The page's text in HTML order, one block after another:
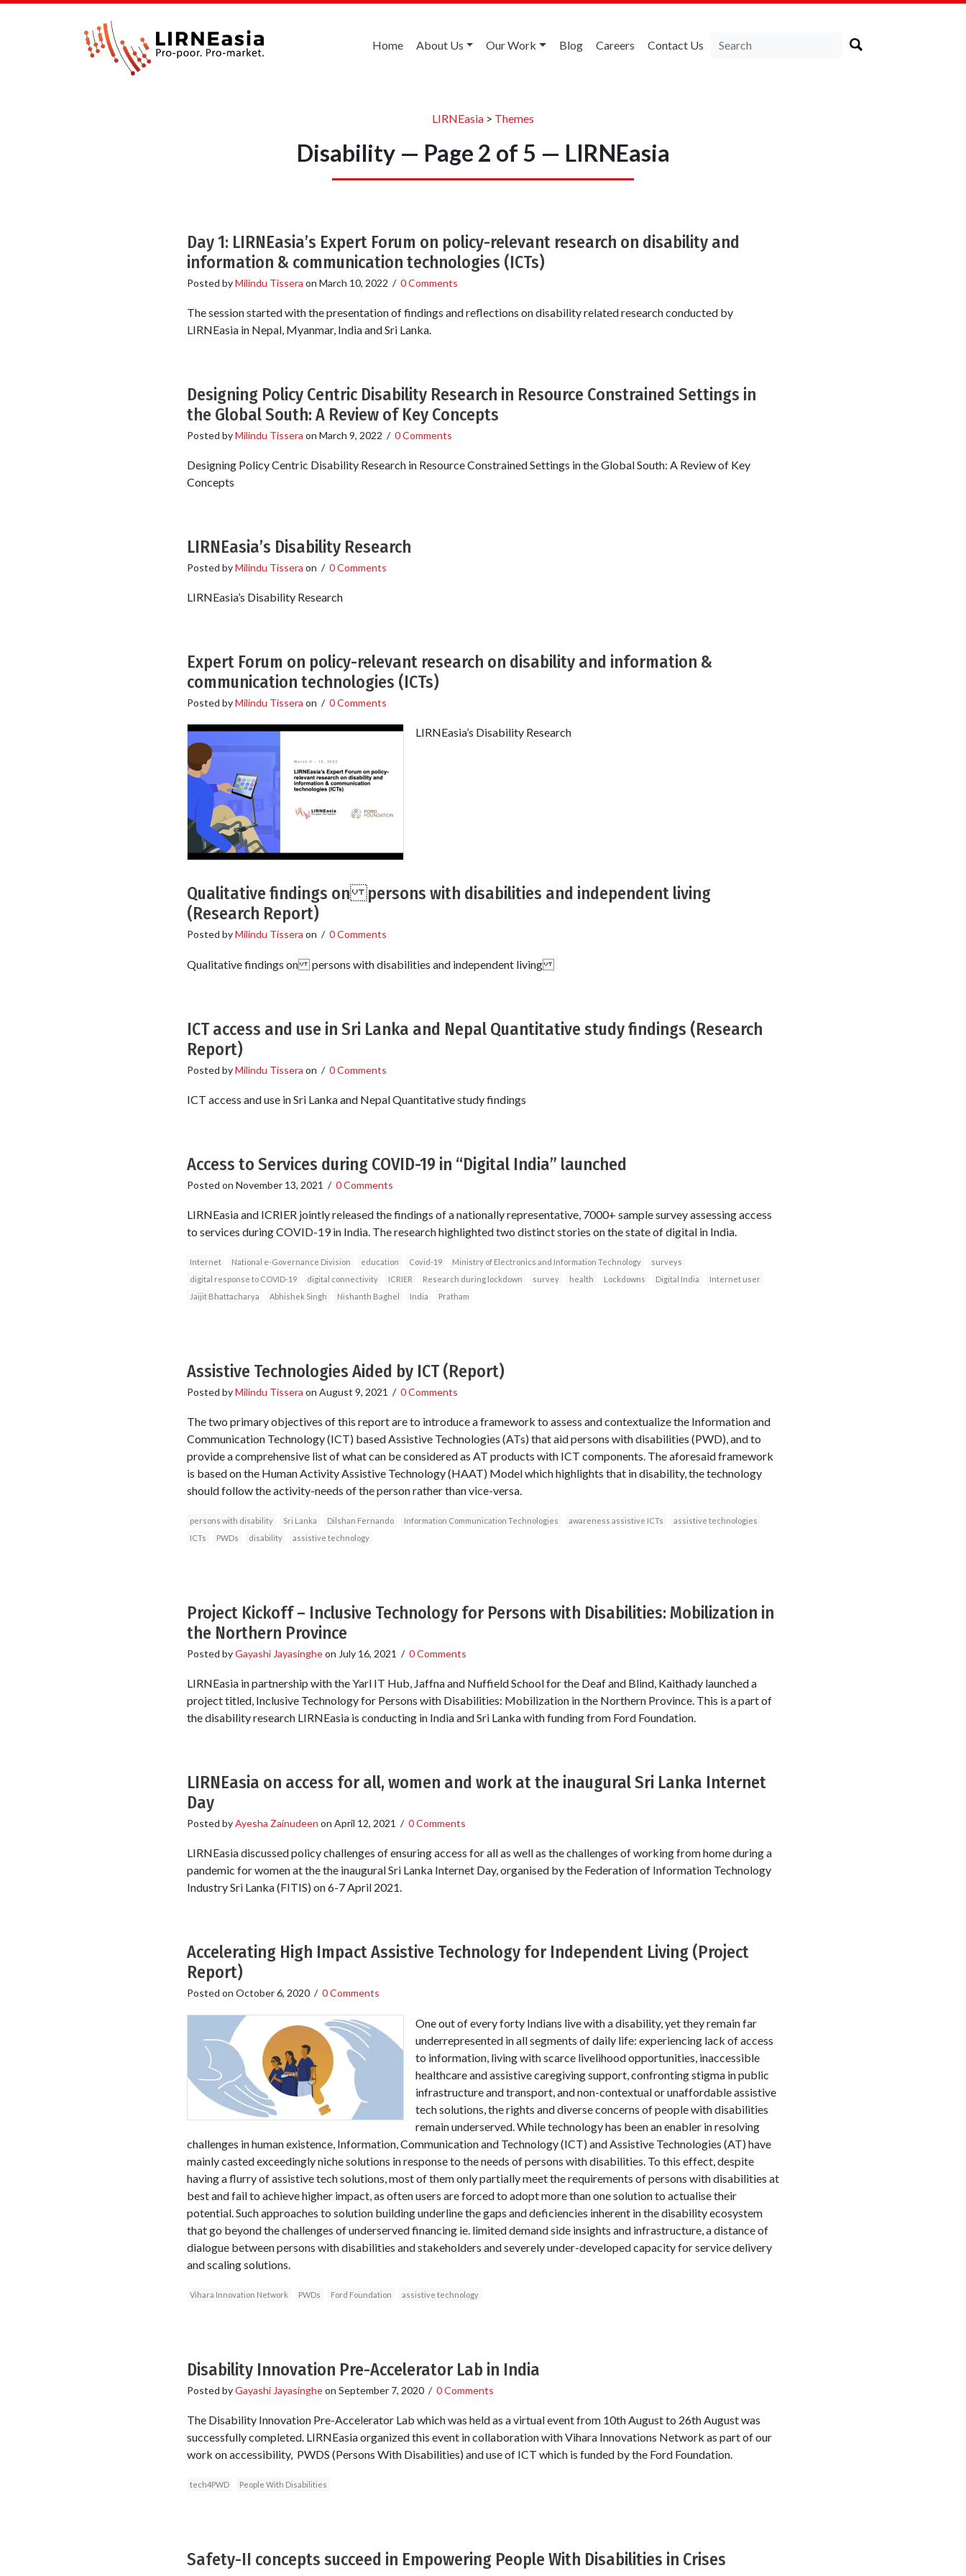
Home About Us Our Work Blog Careers Contact Us
LIRNEasia > Themes
Disability — Page 2 of 5 — LIRNEasia
Day 1: LIRNEasia’s Expert Forum on policy-relevant research on disability and
information & communication technologies (ICTs)
Posted byMilindu Tissera on March 10, 2022 / 0 Comments
The session started with the presentation of findings and reflections on disability related research conducted by
LIRNEasia in Nepal, Myanmar, India and Sri Lanka.
Designing Policy Centric Disability Research in Resource Constrained Settings in
the Global South: A Review of Key Concepts
Posted byMilindu Tissera on March 9, 2022 / 0 Comments
Designing Policy Centric Disability Research in Resource Constrained Settings in the Global South: A Review of Key
Concepts
LIRNEasia’s Disability Research
Posted byMilindu Tissera on / 0 Comments
LIRNEasia’s Disability Research
Expert Forum on policy-relevant research on disability and information &
communication technologies (ICTs)
Posted byMilindu Tissera on / 0 Comments
LIRNEasia’s Disability Research
Qualitative findings on persons with disabilities and independent living
(Research Report)
Posted byMilindu Tissera on / 0 Comments
Qualitative findings on persons with disabilities and independent living
ICT access and use in Sri Lanka and Nepal Quantitative study findings (Research
Report)
Posted byMilindu Tissera on / 0 Comments
ICT access and use in Sri Lanka and Nepal Quantitative study findings
Access to Services during COVID-19 in “Digital India” launched
Posted on November 13, 2021 / 0 Comments
LIRNEasia and ICRIER jointly released the findings of a nationally representative, 7000+ sample survey assessing access
to services during COVID-19 in India. The research highlighted two distinct stories on the state of digital in India.
Internet National e-Governance Division education Covid-19 Ministry of Electronics and Information Technology
surveys
digital response to COVID-19
digital connectivity ICRIER Research during lockdown survey health Lockdowns Digital India
Internet user
Jaijit Bhattacharya
Abhishek Singh Nishanth Baghel India Pratham
Assistive Technologies Aided by ICT (Report)
Posted byMilindu Tissera on August 9, 2021 / 0 Comments
The two primary objectives of this report are to introduce a framework to assess and contextualize the Information and
Communication Technology (ICT) based Assistive Technologies (ATs) that aid persons with disabilities (PWD), and to
provide a comprehensive list of what can be considered as AT products with ICT components. The aforesaid framework
is based on the Human Activity Assistive Technology (HAAT) Model which highlights that in disability, the technology
should follow the activity-needs of the person rather than vice-versa.
persons with disability Sri Lanka Dilshan Fernando Information Communication Technologies awareness assistive ICTs
assistive technologies
ICTs
PWDs disability assistive technology
Project Kickoff – Inclusive Technology for Persons with Disabilities: Mobilization in
the Northern Province
Posted byGayashi Jayasingheon July 16, 2021 / 0 Comments
LIRNEasia in partnership with the Yarl IT Hub, Jaffna and Nuffield School for the Deaf and Blind, Kaithady launched a
project titled, Inclusive Technology for Persons with Disabilities: Mobilization in the Northern Province. This is a part of
the disability research LIRNEasia is conducting in India and Sri Lanka with funding from Ford Foundation.
LIRNEasia on access for all, women and work at the inaugural Sri Lanka Internet
Day
Posted byAyesha Zainudeen on April 12, 2021 / 0 Comments
LIRNEasia discussed policy challenges of ensuring access for all as well as the challenges of working from home during a
pandemic for women at the the inaugural Sri Lanka Internet Day, organised by the Federation of Information Technology
Industry Sri Lanka (FITIS) on 6-7 April 2021.
Accelerating High Impact Assistive Technology for Independent Living (Project
Report)
Posted on October 6, 2020/ 0 Comments
One out of every forty Indians live with a disability, yet they remain far
underrepresented in all segments of daily life: experiencing lack of access
to information, living with scarce livelihood opportunities, inaccessible
healthcare and assistive caregiving support, confronting stigma in public
infrastructure and transport, and non-contextual or unaffordable assistive
tech solutions, the rights and diverse concerns of people with disabilities
remain underserved. While technology has been an enabler in resolving
challenges in human existence, Information, Communication and Technology (ICT) and Assistive Technologies (AT) have
mainly casted exceedingly niche solutions in response to the needs of persons with disabilities. To this effect, despite
having a flurry of assistive tech solutions, most of them only partially meet the requirements of persons with disabilities at
best and fail to achieve higher impact, as often users are forced to adopt more than one solution to actualise their
potential. Such approaches to solution building underline the gaps and deficiencies inherent in the disability ecosystem
that go beyond the challenges of underserved financing ie. limited demand side insights and infrastructure, a distance of
dialogue between persons with disabilities and stakeholders and severely under-developed capacity for service delivery
and scaling solutions.
Vihara Innovation Network PWDs Ford Foundation assistive technology
Disability Innovation Pre-Accelerator Lab in India
Posted byGayashi Jayasingheon September 7, 2020/ 0 Comments
The Disability Innovation Pre-Accelerator Lab which was held as a virtual event from 10th August to 26th August was
successfully completed. LIRNEasia organized this event in collaboration with Vihara Innovations Network as part of our
work on accessibility, PWDS (Persons With Disabilities) and use of ICT which is funded by the Ford Foundation.
tech4PWD People With Disabilities
Safety-II concepts succeed in Empowering People With Disabilities in Crises